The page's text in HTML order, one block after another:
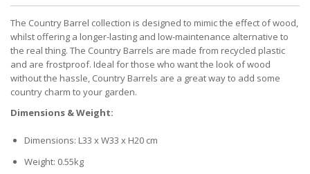
The Country Barrel collection is designed to mimic the effect of wood,
whilst offering a longer-lasting and low-maintenance alternative to
the real thing. The Country Barrels are made from recycled plastic
and are frostproof. Ideal for those who want the look of wood
without the hassle, Country Barrels are a great way to add some
country charm to your garden.
Dimensions & Weight:
Dimensions: L33 x W33 x H20 cm
Weight: 0.55kg